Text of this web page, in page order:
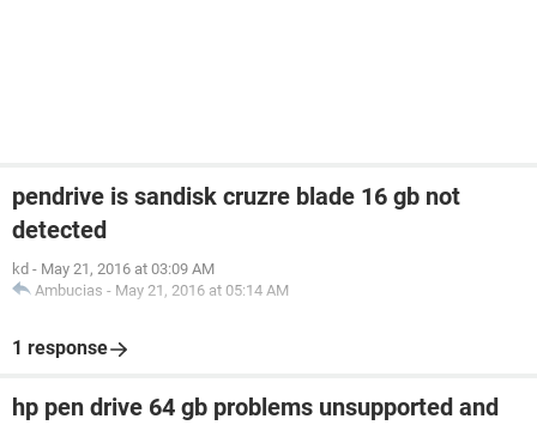
pendrive is sandisk cruzre blade 16 gb not
detected
kd - May 21, 2016 at 03:09 AM
Ambucias - May 21, 2016 at 05:14 AM
1 response
hp pen drive 64 gb problems unsupported and